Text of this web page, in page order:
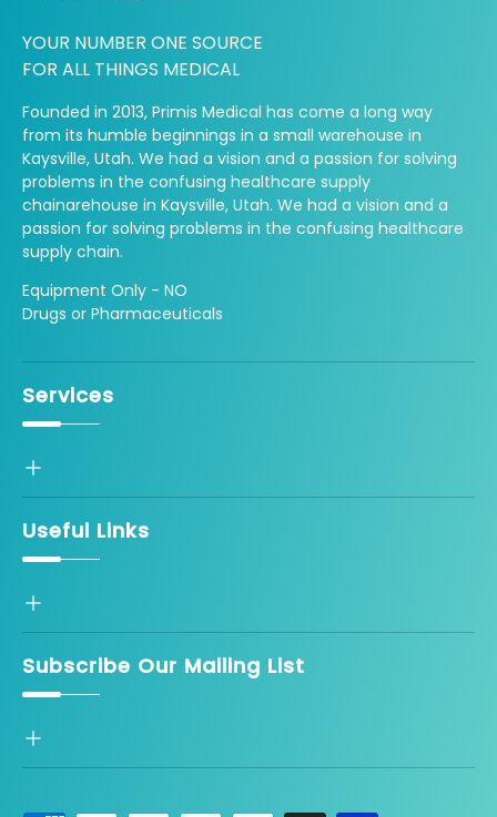
YOUR NUMBER ONE SOURCE
FOR ALL THINGS MEDICAL
Founded in 2013, Primis Medical has come a long way
from its humble beginnings in a small warehouse in
Kaysville, Utah. We had a vision and a passion for solving
problems in the confusing healthcare supply
chainarehouse in Kaysville, Utah. We had a vision and a
passion for solving problems in the confusing healthcare
supply chain.
Equipment Only - NO
Drugs or Pharmaceuticals
Services
Useful Links
Subscribe Our Mailing List